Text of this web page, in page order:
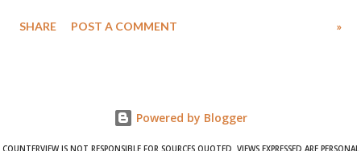
wrestlers. The signatories have expressed unwavering support for the
SHARE POST A COMMENT »
Powered by Blogger
COUNTERVIEW IS NOT RESPONSIBLE FOR SOURCES QUOTED. VIEWS EXPRESSED ARE PERSONAL